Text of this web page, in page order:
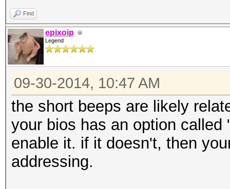
Find
epixoip
Legend
09-30-2014, 10:47 AM
the short beeps are likely
your bios has an option
enable it. if it doesn't, then
addressing.